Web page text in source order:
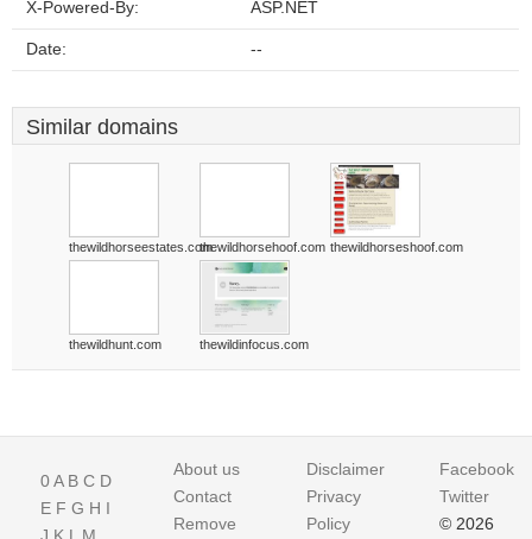
X-Powered-By: ASP.NET
Date: --
Similar domains
thewildhorseestates.comthewildhorsehoof.com thewildhorseshoof.com
thewildhunt.com thewildinfocus.com
0A B C D
E F G H I
About us
Contact
Remove
Disclaimer
Privacy
Policy
Facebook
Twitter
© 2026